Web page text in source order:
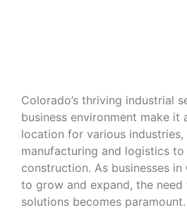
Colorado’s thriving industrial
business environment make it
location for various
manufacturing and logistics
construction. As businesses
to grow and expand, the
solutions becomes